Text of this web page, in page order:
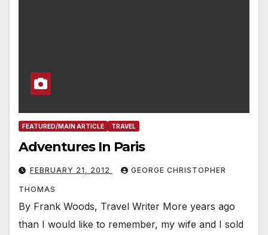
FEATURED/MAIN ARTICLE TRAVEL
Adventures In Paris
FEBRUARY 21, 2012 GEORGE CHRISTOPHER
THOMAS
By Frank Woods, Travel Writer More years ago
than I would like to remember, my wife and I sold